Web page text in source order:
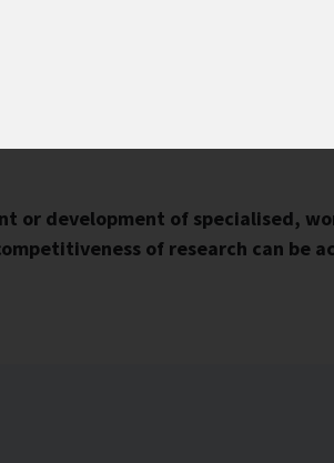
or development of specialised,
of research can be